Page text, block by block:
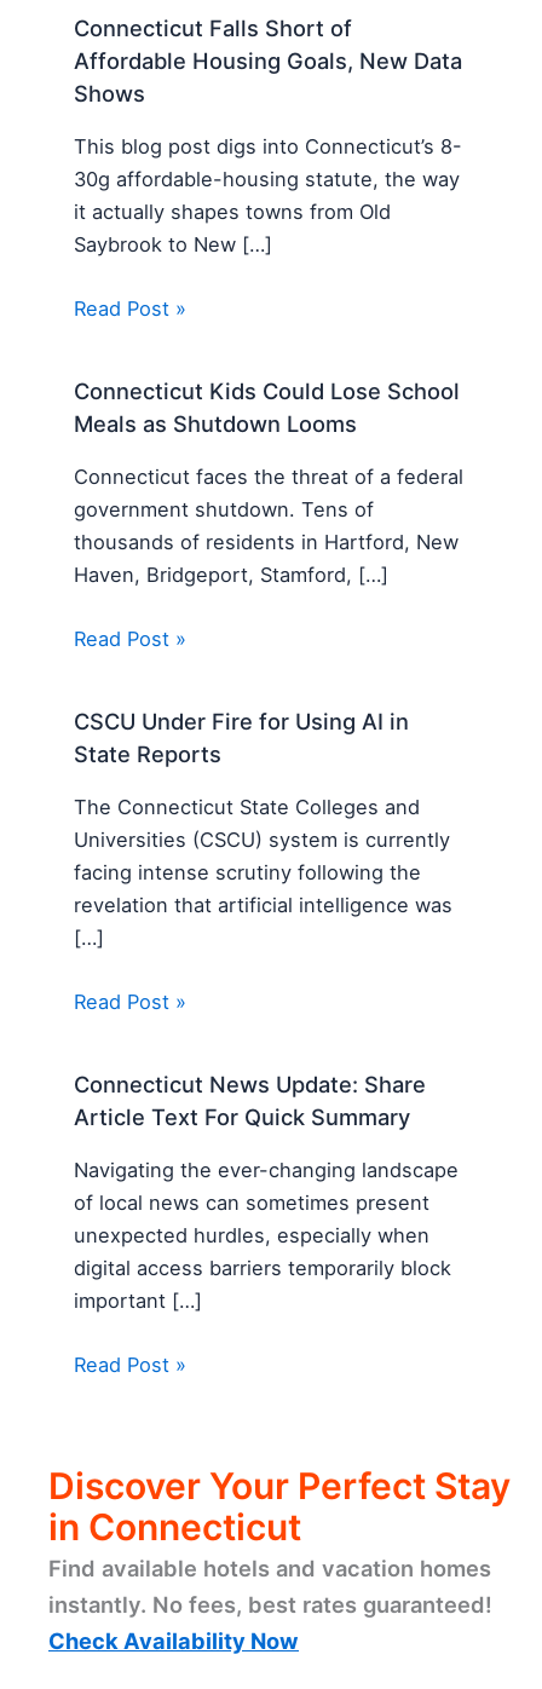
Connecticut Falls Short of
Affordable Housing Goals, New Data
Shows
This blog post digs into Connecticut’s 8-
30g affordable-housing statute, the way
it actually shapes towns from Old
Saybrook to New […]
Read Post »
Connecticut Kids Could Lose School
Meals as Shutdown Looms
Connecticut faces the threat of a federal
government shutdown. Tens of
thousands of residents in Hartford, New
Haven, Bridgeport, Stamford, […]
Read Post »
CSCU Under Fire for Using AI in
State Reports
The Connecticut State Colleges and
Universities (CSCU) system is currently
facing intense scrutiny following the
revelation that artificial intelligence was
[…]
Read Post »
Connecticut News Update: Share
Article Text For Quick Summary
Navigating the ever-changing landscape
of local news can sometimes present
unexpected hurdles, especially when
digital access barriers temporarily block
important […]
Read Post »
Discover Your Perfect Stay
in Connecticut
Find available hotels and vacation homes
instantly. No fees, best rates guaranteed!
Check Availability Now